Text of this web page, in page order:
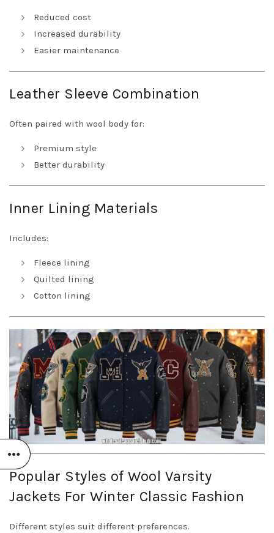
Reduced cost
Increased durability
Easier maintenance
Leather Sleeve Combination
Often paired with wool body for:
Premium style
Better durability
Inner Lining Materials
Includes:
Fleece lining
Quilted lining
Cotton lining
Popular Styles of Wool Varsity
Jackets For Winter Classic Fashion
Different styles suit different preferences.